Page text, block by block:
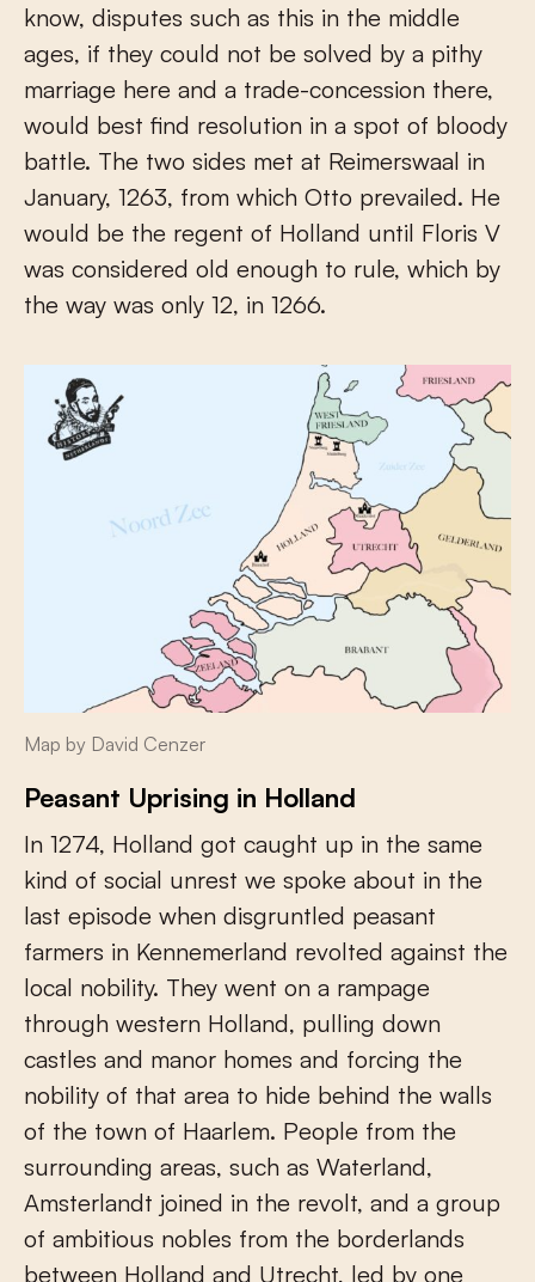
know, disputes such as this in the middle
ages, if they could not be solved by a pithy
marriage here and a trade-concession there,
would best find resolution in a spot of bloody
battle. The two sides met at Reimerswaal in
January, 1263, from which Otto prevailed. He
would be the regent of Holland until Floris V
was considered old enough to rule, which by
the way was only 12, in 1266.
Map by David Cenzer
Peasant Uprising in Holland
In 1274, Holland got caught up in the same
kind of social unrest we spoke about in the
last episode when disgruntled peasant
farmers in Kennemerland revolted against the
local nobility. They went on a rampage
through western Holland, pulling down
castles and manor homes and forcing the
nobility of that area to hide behind the walls
of the town of Haarlem. People from the
surrounding areas, such as Waterland,
Amsterlandt joined in the revolt, and a group
of ambitious nobles from the borderlands
between Holland and Utrecht, led by one